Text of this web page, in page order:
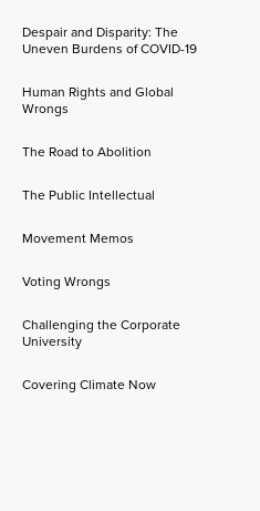
Despair and Disparity: The
Uneven Burdens of COVID-19
Human Rights and Global
Wrongs
The Road to Abolition
The Public Intellectual
Movement Memos
Voting Wrongs
Challenging the Corporate
University
Covering Climate Now